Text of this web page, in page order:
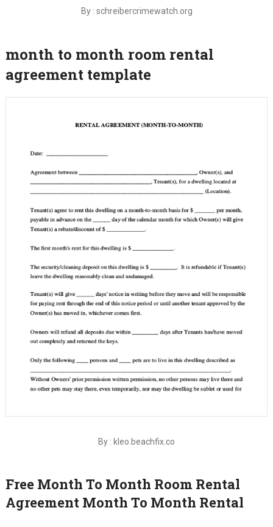
By : schreibercrimewatch.org
month to month room rental
agreement template
By : kleo.beachfix.co
Free Month To Month Room Rental
Agreement Month To Month Rental